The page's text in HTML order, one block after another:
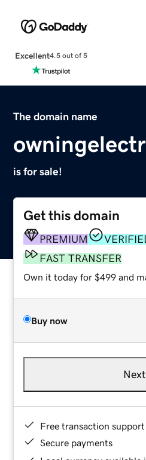
Excellent4.5 out of 5
The domain name
is for sale!
Get this domain
PREMIUM
FAST TRANSFER
Own it today for $499 and
Buy now
Next
Free transaction support
Secure payments